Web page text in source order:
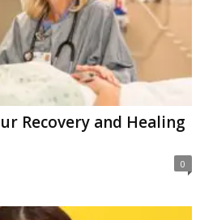
Recovery and Healing
0